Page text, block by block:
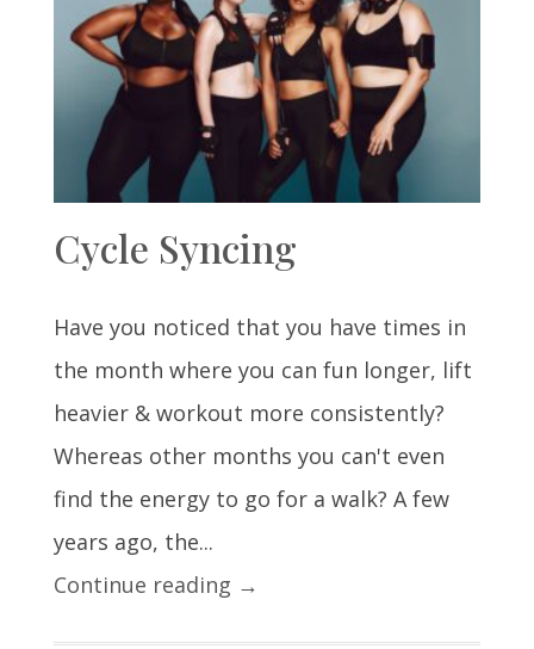
Cycle Syncing
Have you noticed that you have times in
the month where you can fun longer, lift
heavier & workout more consistently?
Whereas other months you can't even
find the energy to go for a walk? A few
years ago, the...
Continue reading →